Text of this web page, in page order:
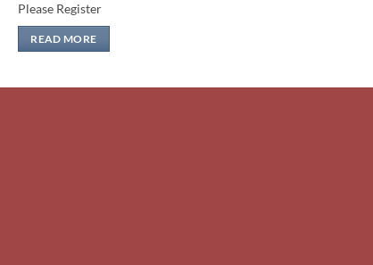
Please Register
READ MORE